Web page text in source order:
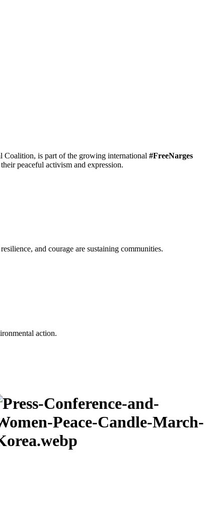
Coalition, is part of the growing international #FreeNarges
peaceful activism and expression.
and courage are sustaining communities.
action.